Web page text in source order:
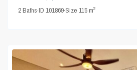
2Baths·ID101869·Size115 m2